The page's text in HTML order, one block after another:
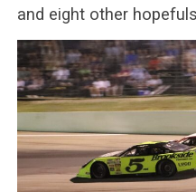
and eight other